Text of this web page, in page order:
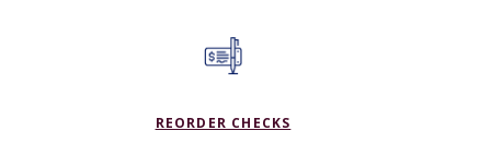
REORDER CHECKS